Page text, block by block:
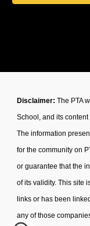
Disclaimer: The PTA
School, and its
The information
for the community on
or guarantee that the
of its validity. This site
links or has been
any of those